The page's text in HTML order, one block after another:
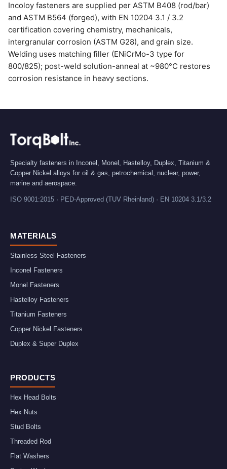
Incoloy fasteners are supplied per ASTM B408 (rod/bar)
and ASTM B564 (forged), with EN 10204 3.1 / 3.2
certification covering chemistry, mechanicals,
intergranular corrosion (ASTM G28), and grain size.
Welding uses matching filler (ENiCrMo-3 type for
800/825); post-weld solution-anneal at ~980°C restores
corrosion resistance in heavy sections.
Specialty fasteners in Inconel, Monel, Hastelloy, Duplex, Titanium &
Copper Nickel alloys for oil & gas, petrochemical, nuclear, power,
marine and aerospace.
ISO 9001:2015 · PED-Approved (TUV Rheinland) · EN 10204 3.1/3.2
MATERIALS
Stainless Steel Fasteners
Inconel Fasteners
Monel Fasteners
Hastelloy Fasteners
Titanium Fasteners
Copper Nickel Fasteners
Duplex & Super Duplex
PRODUCTS
Hex Head Bolts
Hex Nuts
Stud Bolts
Threaded Rod
Flat Washers